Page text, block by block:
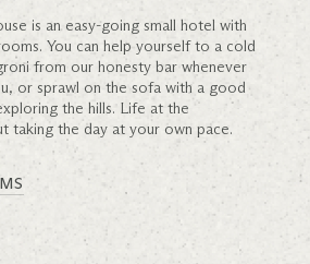
is an easy-going small hotel with
You can help yourself to a cold
from our honesty bar whenever
or sprawl on the sofa with a good
the hills. Life at the
taking the day at your own pace.